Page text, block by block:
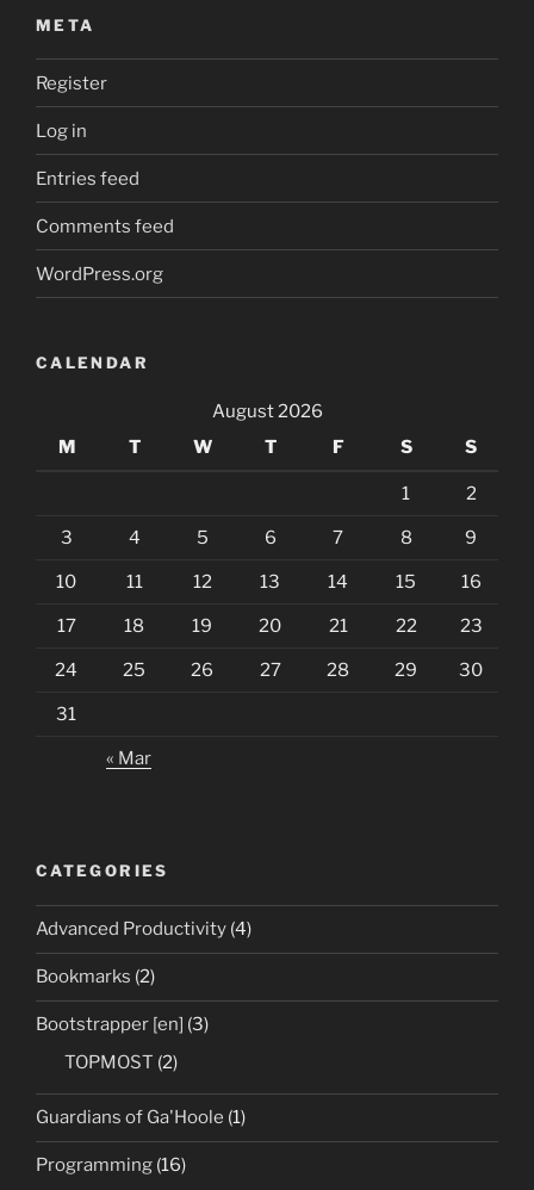
META
Register
Log in
Entries feed
Comments feed
WordPress.org
CALENDAR
August 2026
M
T W T F S S
1 2
3 4 5 6 7 8 9
10 11 12 13 14 15 16
17 18 19 20 21 22 23
24 25 26 27 28 29 30
31
« Mar
CATEGORIES
Advanced Productivity (4)
Bookmarks (2)
Bootstrapper [en] (3)
TOPMOST (2)
Guardians of Ga'Hoole (1)
Programming (16)